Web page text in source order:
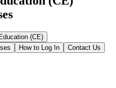
(CE)
How to Log In
Contact Us